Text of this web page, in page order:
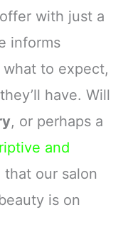
with just a
informs
to expect,
they’ll have. Will
, or perhaps a
and
that our salon
is on